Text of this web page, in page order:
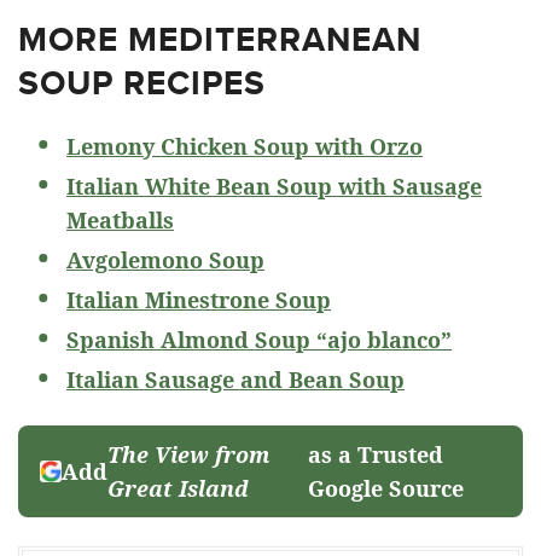
MORE MEDITERRANEAN
SOUP RECIPES
Lemony Chicken Soup with Orzo
Italian White Bean Soup with Sausage
Meatballs
Avgolemono Soup
Italian Minestrone Soup
Spanish Almond Soup “ajo blanco”
Italian Sausage and Bean Soup
Add
The View from
Great Island
as a Trusted
Google Source